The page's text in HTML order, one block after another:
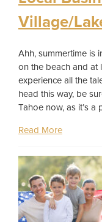
Village/
Ahh, summertime is
on the beach and at
experience all the
head this way, be
Tahoe now, as it’s
Read More